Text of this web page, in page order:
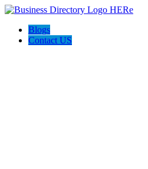
Blogs
Contact US